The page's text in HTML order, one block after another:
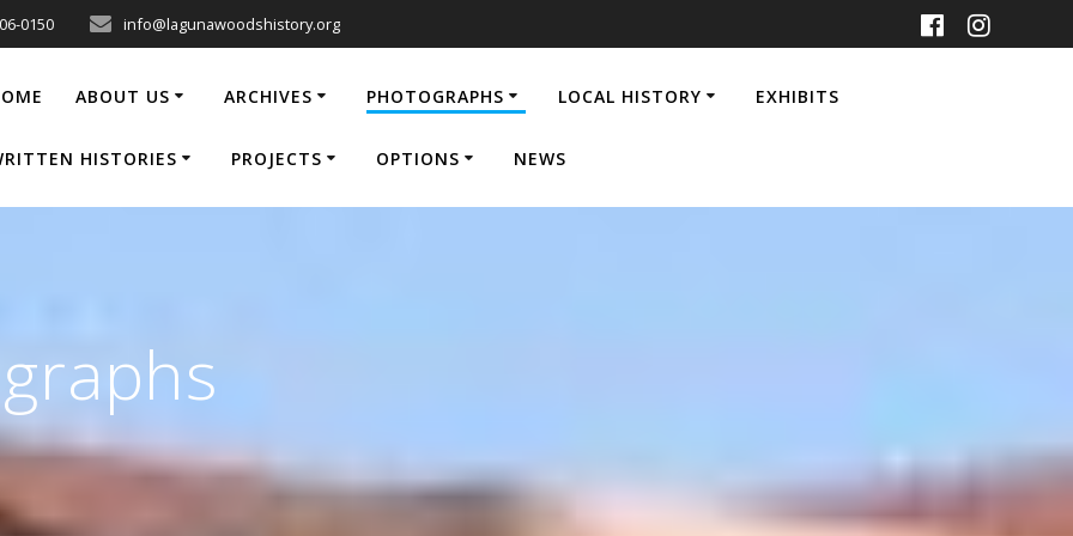
0150 info@lagunawoodshistory.org
ABOUT US ARCHIVES PHOTOGRAPHS LOCAL HISTORY EXHIBITS
HISTORIES PROJECTS OPTIONS NEWS